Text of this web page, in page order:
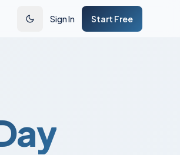
Sign In Start Free